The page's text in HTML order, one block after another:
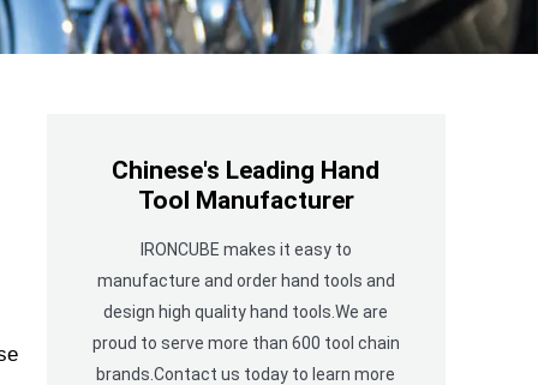
Chinese's Leading Hand
Tool Manufacturer
IRONCUBE makes it easy to
manufacture and order hand tools and
design high quality hand tools.We are
proud to serve more than 600 tool chain
brands.Contact us today to learn more